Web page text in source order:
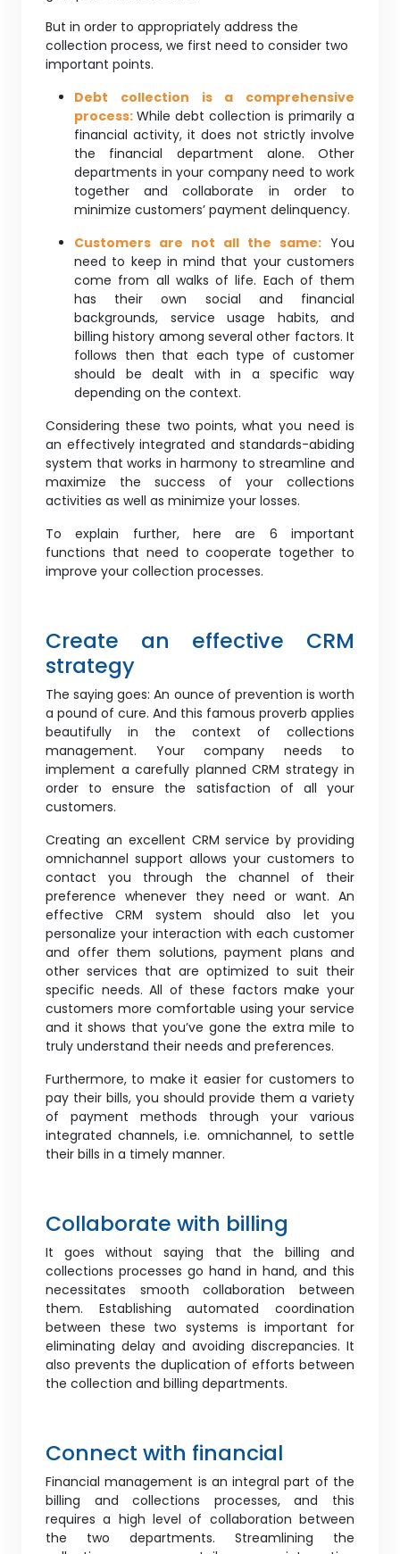
But in order to appropriately address the
collection process, we first need to consider two
important points.
Debt collection is a comprehensive
process: While debt collection is primarily a
financial activity, it does not strictly involve
the financial department alone. Other
departments in your company need to work
together and collaborate in order to
minimize customers’ payment delinquency.
Customers are not all the same: You
need to keep in mind that your customers
come from all walks of life. Each of them
has their own social and financial
backgrounds, service usage habits, and
billing history among several other factors. It
follows then that each type of customer
should be dealt with in a specific way
depending on the context.
Considering these two points, what you need is
an effectively integrated and standards-abiding
system that works in harmony to streamline and
maximize the success of your collections
activities as well as minimize your losses.
To explain further, here are 6 important
functions that need to cooperate together to
improve your collection processes.
Create an effective CRM
strategy
The saying goes: An ounce of prevention is worth
a pound of cure. And this famous proverb applies
beautifully in the context of collections
management. Your company needs to
implement a carefully planned CRM strategy in
order to ensure the satisfaction of all your
customers.
Creating an excellent CRM service by providing
omnichannel support allows your customers to
contact you through the channel of their
preference whenever they need or want. An
effective CRM system should also let you
personalize your interaction with each customer
and offer them solutions, payment plans and
other services that are optimized to suit their
specific needs. All of these factors make your
customers more comfortable using your service
and it shows that you’ve gone the extra mile to
truly understand their needs and preferences.
Furthermore, to make it easier for customers to
pay their bills, you should provide them a variety
of payment methods through your various
integrated channels, i.e. omnichannel, to settle
their bills in a timely manner.
Collaborate with billing
It goes without saying that the billing and
collections processes go hand in hand, and this
necessitates smooth collaboration between
them. Establishing automated coordination
between these two systems is important for
eliminating delay and avoiding discrepancies. It
also prevents the duplication of efforts between
the collection and billing departments.
Connect with financial
Financial management is an integral part of the
billing and collections processes, and this
requires a high level of collaboration between
the two departments. Streamlining the